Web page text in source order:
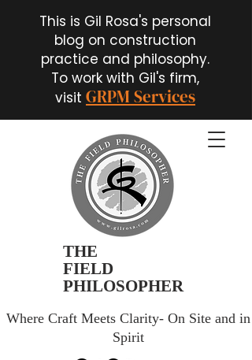
THE
FIELD
PHILOSOPHER
Where Craft Meets Clarity- On Site and in
Spirit
This is Gil Rosa's personal
blog on construction
practice and philosophy.
To work with Gil's firm,
visit GRPM Services